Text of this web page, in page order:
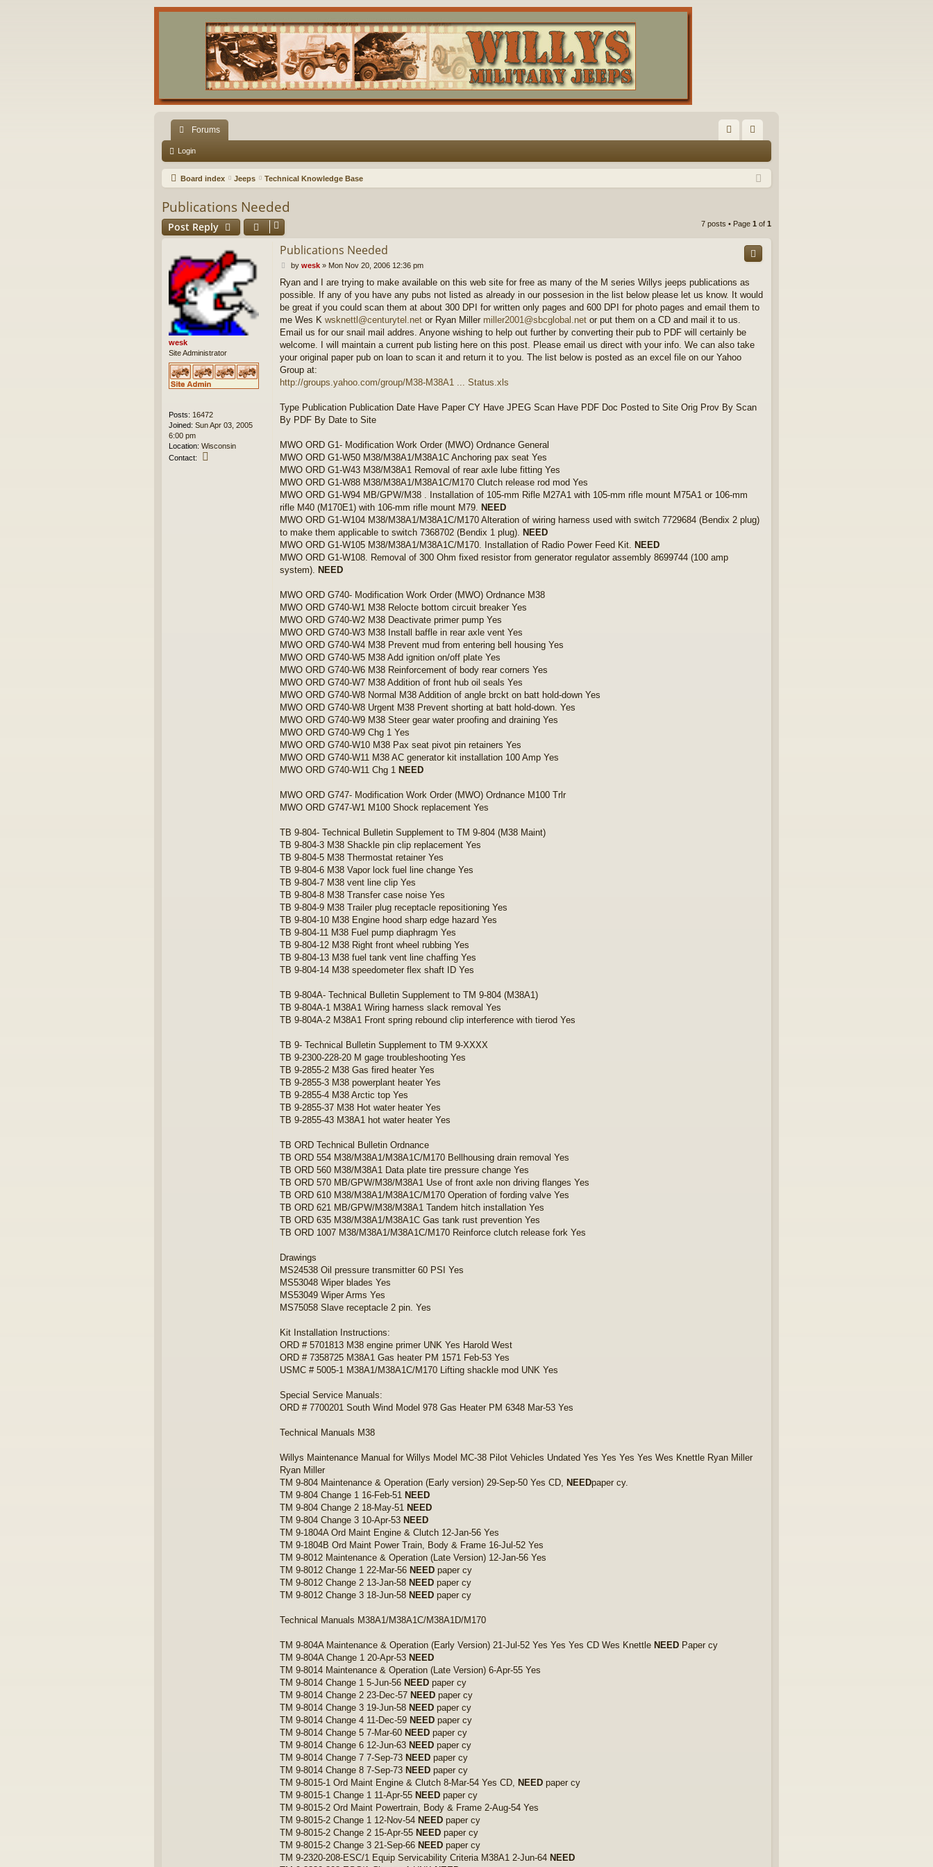
Forums
Q in
Login
Board index Jeeps Technical Knowledge Base
Publications Needed
Post Reply 7 posts • Page 1 of 1
wesk
Site Administrator
Posts: 16472
Joined: Sun Apr 03, 2005
6:00 pm
Location: Wisconsin
Contact:
Publications Needed
P
s
t
by wesk» Mon Nov 20, 2006 12:36 pm
Ryan and I are trying to make available on this web site for free as many of the M series Willys jeeps publications as
possible. If any of you have any pubs not listed as already in our possesion in the list below please let us know. It would
be great if you could scan them at about 300 DPI for written only pages and 600 DPI for photo pages and email them to
me Wes K wsknettl@centurytel.net or Ryan Miller miller2001@sbcglobal.net or put them on a CD and mail it to us.
Email us for our snail mail addres. Anyone wishing to help out further by converting their pub to PDF will certainly be
welcome. I will maintain a current pub listing here on this post. Please email us direct with your info. We can also take
your original paper pub on loan to scan it and return it to you. The list below is posted as an excel file on our Yahoo
Group at:
http://groups.yahoo.com/group/M38-M38A1 ... Status.xls
Type Publication Publication Date Have Paper CY Have JPEG Scan Have PDF Doc Posted to Site Orig Prov By Scan
By PDF By Date to Site
MWO ORD G1- Modification Work Order (MWO) Ordnance General
MWO ORD G1-W50 M38/M38A1/M38A1C Anchoring pax seat Yes
MWO ORD G1-W43 M38/M38A1 Removal of rear axle lube fitting Yes
MWO ORD G1-W88 M38/M38A1/M38A1C/M170 Clutch release rod mod Yes
MWO ORD G1-W94 MB/GPW/M38 . Installation of 105-mm Rifle M27A1 with 105-mm rifle mount M75A1 or 106-mm
rifle M40 (M170E1) with 106-mm rifle mount M79. NEED
MWO ORD G1-W104 M38/M38A1/M38A1C/M170 Alteration of wiring harness used with switch 7729684 (Bendix 2 plug)
to make them applicable to switch 7368702 (Bendix 1 plug). NEED
MWO ORD G1-W105 M38/M38A1/M38A1C/M170. Installation of Radio Power Feed Kit. NEED
MWO ORD G1-W108. Removal of 300 Ohm fixed resistor from generator regulator assembly 8699744 (100 amp
system). NEED
MWO ORD G740- Modification Work Order (MWO) Ordnance M38
MWO ORD G740-W1 M38 Relocte bottom circuit breaker Yes
MWO ORD G740-W2 M38 Deactivate primer pump Yes
MWO ORD G740-W3 M38 Install baffle in rear axle vent Yes
MWO ORD G740-W4 M38 Prevent mud from entering bell housing Yes
MWO ORD G740-W5 M38 Add ignition on/off plate Yes
MWO ORD G740-W6 M38 Reinforcement of body rear corners Yes
MWO ORD G740-W7 M38 Addition of front hub oil seals Yes
MWO ORD G740-W8 Normal M38 Addition of angle brckt on batt hold-down Yes
MWO ORD G740-W8 Urgent M38 Prevent shorting at batt hold-down. Yes
MWO ORD G740-W9 M38 Steer gear water proofing and draining Yes
MWO ORD G740-W9 Chg 1 Yes
MWO ORD G740-W10 M38 Pax seat pivot pin retainers Yes
MWO ORD G740-W11 M38 AC generator kit installation 100 Amp Yes
MWO ORD G740-W11 Chg 1 NEED
MWO ORD G747- Modification Work Order (MWO) Ordnance M100 Trlr
MWO ORD G747-W1 M100 Shock replacement Yes
TB 9-804- Technical Bulletin Supplement to TM 9-804 (M38 Maint)
TB 9-804-3 M38 Shackle pin clip replacement Yes
TB 9-804-5 M38 Thermostat retainer Yes
TB 9-804-6 M38 Vapor lock fuel line change Yes
TB 9-804-7 M38 vent line clip Yes
TB 9-804-8 M38 Transfer case noise Yes
TB 9-804-9 M38 Trailer plug receptacle repositioning Yes
TB 9-804-10 M38 Engine hood sharp edge hazard Yes
TB 9-804-11 M38 Fuel pump diaphragm Yes
TB 9-804-12 M38 Right front wheel rubbing Yes
TB 9-804-13 M38 fuel tank vent line chaffing Yes
TB 9-804-14 M38 speedometer flex shaft ID Yes
TB 9-804A- Technical Bulletin Supplement to TM 9-804 (M38A1)
TB 9-804A-1 M38A1 Wiring harness slack removal Yes
TB 9-804A-2 M38A1 Front spring rebound clip interference with tierod Yes
TB 9- Technical Bulletin Supplement to TM 9-XXXX
TB 9-2300-228-20 M gage troubleshooting Yes
TB 9-2855-2 M38 Gas fired heater Yes
TB 9-2855-3 M38 powerplant heater Yes
TB 9-2855-4 M38 Arctic top Yes
TB 9-2855-37 M38 Hot water heater Yes
TB 9-2855-43 M38A1 hot water heater Yes
TB ORD Technical Bulletin Ordnance
TB ORD 554 M38/M38A1/M38A1C/M170 Bellhousing drain removal Yes
TB ORD 560 M38/M38A1 Data plate tire pressure change Yes
TB ORD 570 MB/GPW/M38/M38A1 Use of front axle non driving flanges Yes
TB ORD 610 M38/M38A1/M38A1C/M170 Operation of fording valve Yes
TB ORD 621 MB/GPW/M38/M38A1 Tandem hitch installation Yes
TB ORD 635 M38/M38A1/M38A1C Gas tank rust prevention Yes
TB ORD 1007 M38/M38A1/M38A1C/M170 Reinforce clutch release fork Yes
Drawings
MS24538 Oil pressure transmitter 60 PSI Yes
MS53048 Wiper blades Yes
MS53049 Wiper Arms Yes
MS75058 Slave receptacle 2 pin. Yes
Kit Installation Instructions:
ORD # 5701813 M38 engine primer UNK Yes Harold West
ORD # 7358725 M38A1 Gas heater PM 1571 Feb-53 Yes
USMC # 5005-1 M38A1/M38A1C/M170 Lifting shackle mod UNK Yes
Special Service Manuals:
ORD # 7700201 South Wind Model 978 Gas Heater PM 6348 Mar-53 Yes
Technical Manuals M38
Willys Maintenance Manual for Willys Model MC-38 Pilot Vehicles Undated Yes Yes Yes Yes Wes Knettle Ryan Miller
Ryan Miller
TM 9-804 Maintenance & Operation (Early version) 29-Sep-50 Yes CD, NEEDpaper cy.
TM 9-804 Change 1 16-Feb-51 NEED
TM 9-804 Change 2 18-May-51 NEED
TM 9-804 Change 3 10-Apr-53 NEED
TM 9-1804A Ord Maint Engine & Clutch 12-Jan-56 Yes
TM 9-1804B Ord Maint Power Train, Body & Frame 16-Jul-52 Yes
TM 9-8012 Maintenance & Operation (Late Version) 12-Jan-56 Yes
TM 9-8012 Change 1 22-Mar-56 NEED paper cy
TM 9-8012 Change 2 13-Jan-58 NEED paper cy
TM 9-8012 Change 3 18-Jun-58 NEED paper cy
Technical Manuals M38A1/M38A1C/M38A1D/M170
TM 9-804A Maintenance & Operation (Early Version) 21-Jul-52 Yes Yes Yes CD Wes Knettle NEED Paper cy
TM 9-804A Change 1 20-Apr-53 NEED
TM 9-8014 Maintenance & Operation (Late Version) 6-Apr-55 Yes
TM 9-8014 Change 1 5-Jun-56 NEED paper cy
TM 9-8014 Change 2 23-Dec-57 NEED paper cy
TM 9-8014 Change 3 19-Jun-58 NEED paper cy
TM 9-8014 Change 4 11-Dec-59 NEED paper cy
TM 9-8014 Change 5 7-Mar-60 NEED paper cy
TM 9-8014 Change 6 12-Jun-63 NEED paper cy
TM 9-8014 Change 7 7-Sep-73 NEED paper cy
TM 9-8014 Change 8 7-Sep-73 NEED paper cy
TM 9-8015-1 Ord Maint Engine & Clutch 8-Mar-54 Yes CD, NEED paper cy
TM 9-8015-1 Change 1 11-Apr-55 NEED paper cy
TM 9-8015-2 Ord Maint Powertrain, Body & Frame 2-Aug-54 Yes
TM 9-8015-2 Change 1 12-Nov-54 NEED paper cy
TM 9-8015-2 Change 2 15-Apr-55 NEED paper cy
TM 9-8015-2 Change 3 21-Sep-66 NEED paper cy
TM 9-2320-208-ESC/1 Equip Servicability Criteria M38A1 2-Jun-64 NEED